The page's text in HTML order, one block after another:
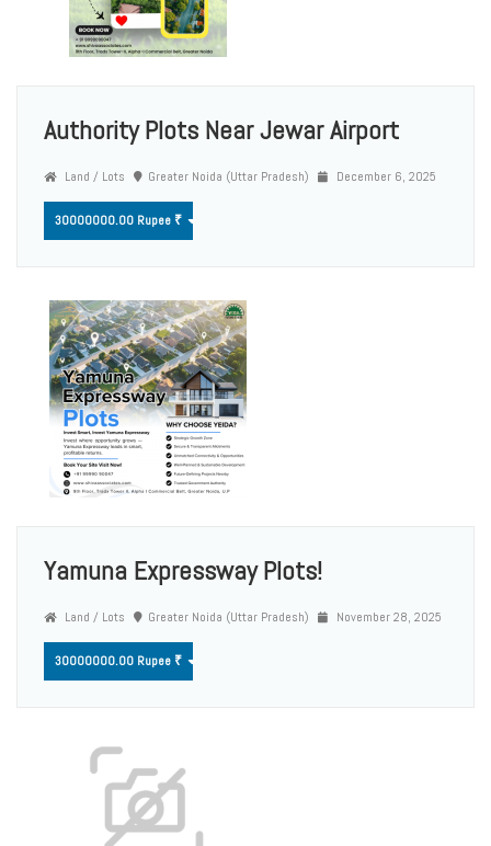
Authority Plots Near Jewar Airport
Land / Lots Greater Noida (Uttar Pradesh) December 6, 2025
30000000.00 Rupee ₹
Yamuna Expressway Plots!
Land / Lots Greater Noida (Uttar Pradesh) November 28, 2025
30000000.00 Rupee ₹